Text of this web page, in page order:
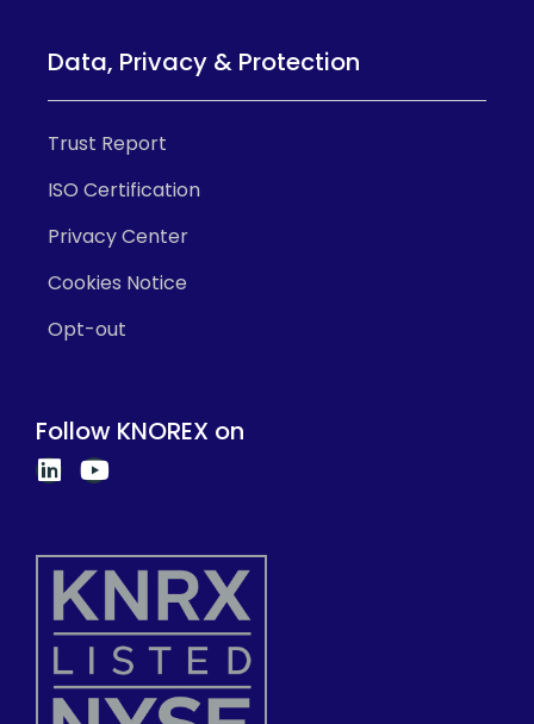
Data, Privacy & Protection
Trust Report
ISO Certification
Privacy Center
Cookies Notice
Opt-out
Follow KNOREX on